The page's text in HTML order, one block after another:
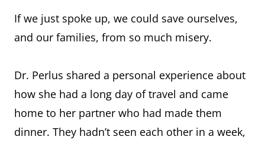
If we just spoke up, we could save ourselves,
and our families, from so much misery.
Dr. Perlus shared a personal experience about
how she had a long day of travel and came
home to her partner who had made them
dinner. They hadn’t seen each other in a week,